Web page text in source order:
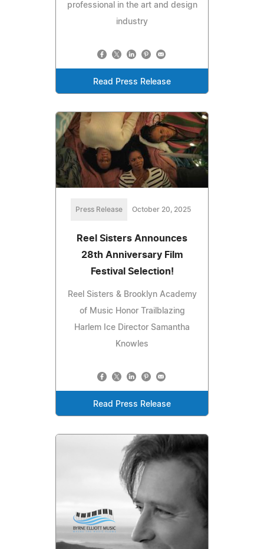
professional in the art and design
industry
Read Press Release
Press Release October 20, 2025
Reel Sisters Announces
28th Anniversary Film
Festival Selection!
Reel Sisters & Brooklyn Academy
of Music Honor Trailblazing
Harlem Ice Director Samantha
Knowles
Read Press Release